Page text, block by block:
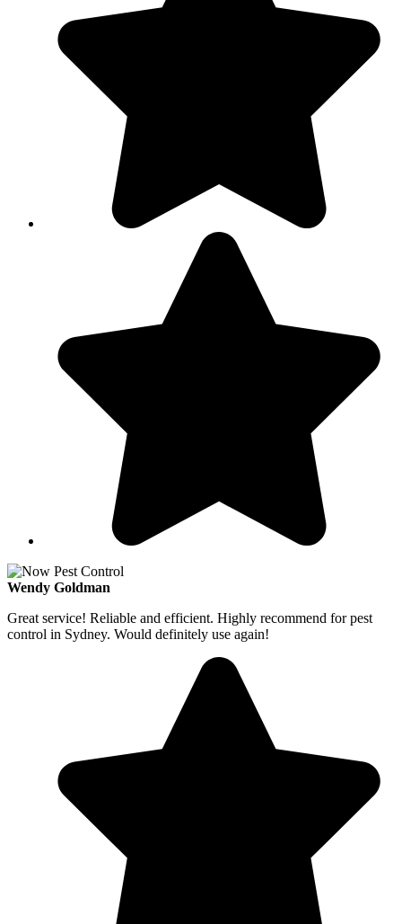
Wendy Goldman
Great service! Reliable and efficient. Highly recommend for pest
control in Sydney. Would definitely use again!